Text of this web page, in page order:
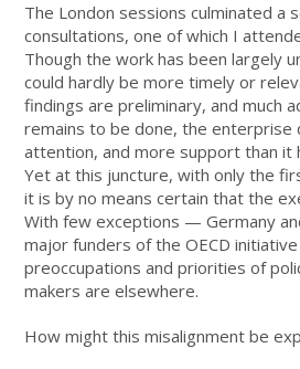
The London sessions culminated a
consultations, one of which I
Though the work has been largely
could hardly be more timely or
findings are preliminary, and much
remains to be done, the enterprise
attention, and more support than it
Yet at this juncture, with only the
it is by no means certain that the
With few exceptions — Germany
major funders of the OECD
preoccupations and priorities of
makers are elsewhere.
How might this misalignment be